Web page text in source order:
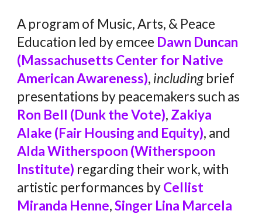
A program of Music, Arts, & Peace
Education led by emcee Dawn Duncan
(Massachusetts Center for Native
American Awareness), including brief
presentations by peacemakers such as
Ron Bell (Dunk the Vote), Zakiya
Alake (Fair Housing and Equity), and
Alda Witherspoon (Witherspoon
Institute) regarding their work, with
artistic performances byCellist
Miranda Henne,Singer Lina Marcela